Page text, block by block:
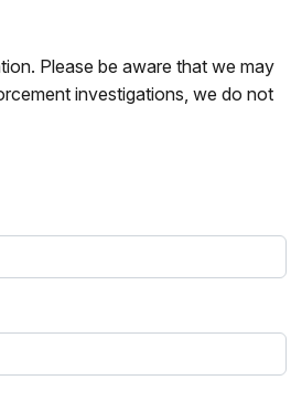
Please be aware that we may
investigations, we do not